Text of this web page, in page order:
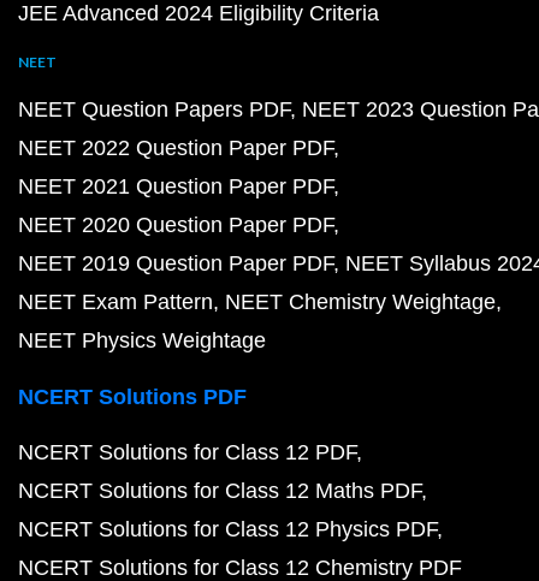
JEE Advanced 2024 Eligibility Criteria
NEET
NEET Question Papers PDF NEET 2023 Question
NEET 2022 Question Paper PDF
NEET 2021 Question Paper PDF
NEET 2020 Question Paper PDF
NEET 2019 Question Paper PDF NEET Syllabus
NEET Exam Pattern NEET Chemistry Weightage
NEET Physics Weightage
NCERT Solutions PDF
NCERT Solutions for Class 12 PDF
NCERT Solutions for Class 12 Maths PDF
NCERT Solutions for Class 12 Physics PDF
NCERT Solutions for Class 12 Chemistry PDF